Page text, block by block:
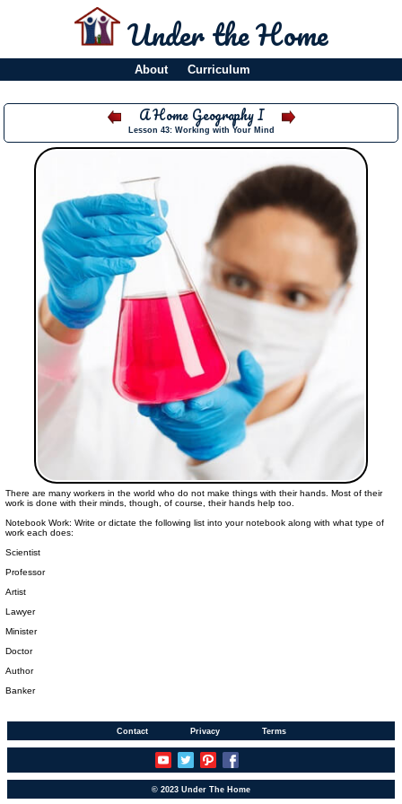
Under the Home
About Curriculum
A Home Geography I
Lesson 43: Working with Your Mind
There are many workers in the world who do not make things with their hands. Most of their
work is done with their minds, though, of course, their hands help too.
Notebook Work: Write or dictate the following list into your notebook along with what type of
work each does:
Scientist
Professor
Artist
Lawyer
Minister
Doctor
Author
Banker
Contact Privacy Terms
© 2023 Under The Home